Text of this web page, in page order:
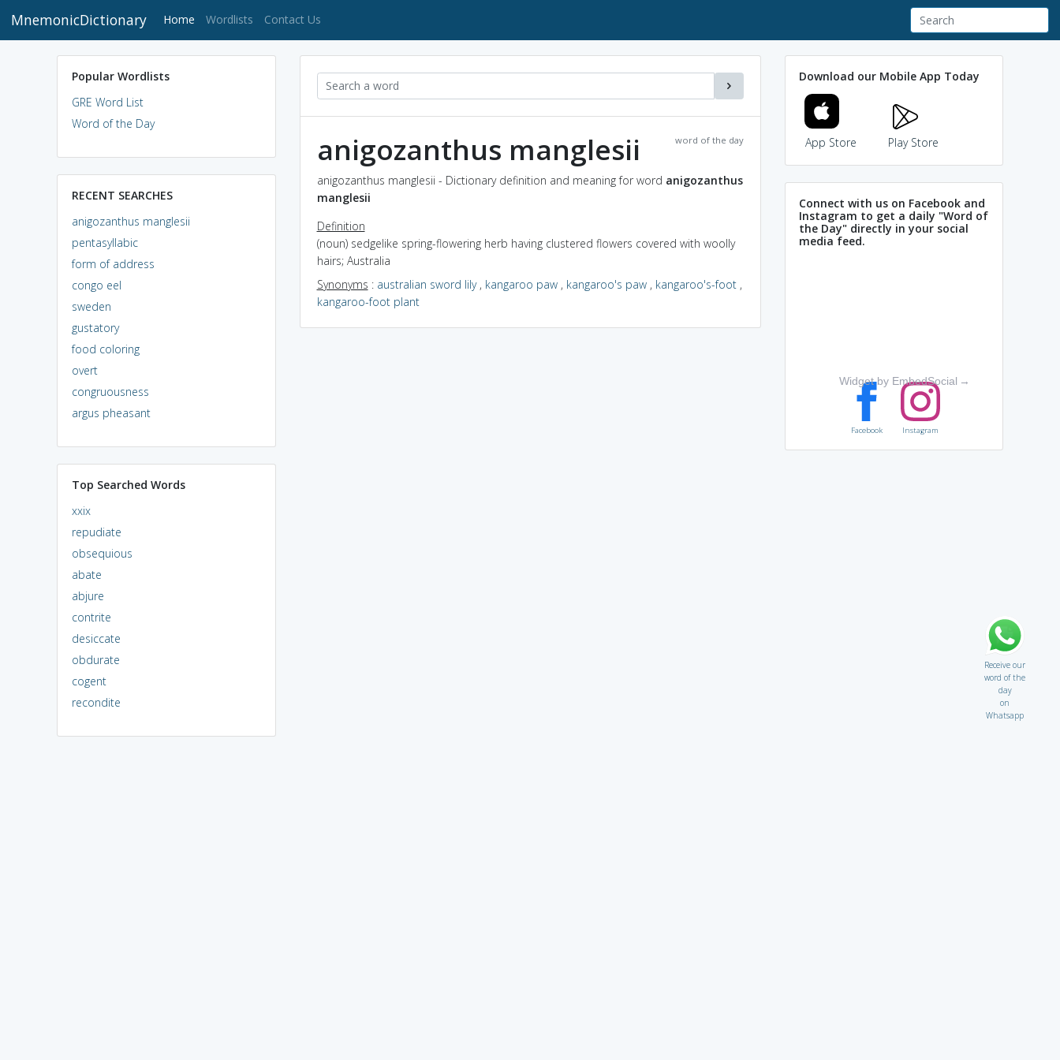
MnemonicDictionary Home (current)
Wordlists Contact Us
Popular Wordlists
GRE Word List
Word of the Day
RECENT SEARCHES
anigozanthus manglesii
pentasyllabic
form of address
congo eel
sweden
gustatory
food coloring
overt
congruousness
argus pheasant
Top Searched Words
xxix
repudiate
obsequious
abate
abjure
contrite
desiccate
obdurate
cogent
recondite
word of the day
anigozanthus manglesii
anigozanthus manglesii - Dictionary definition and meaning for word anigozanthus
manglesii
Definition
(noun) sedgelike spring-flowering herb having clustered flowers covered with woolly
hairs; Australia
Synonyms : australian sword lily, kangaroo paw, kangaroo's paw, kangaroo's-foot,
kangaroo-foot plant
Download our Mobile App Today
App Store Play Store
Connect with us on Facebook and
Instagram to get a daily "Word of
the Day" directly in your social
media feed.
Widget by EmbedSocial →
Facebook Instagram
Receive our
word of the
day
on
Whatsapp